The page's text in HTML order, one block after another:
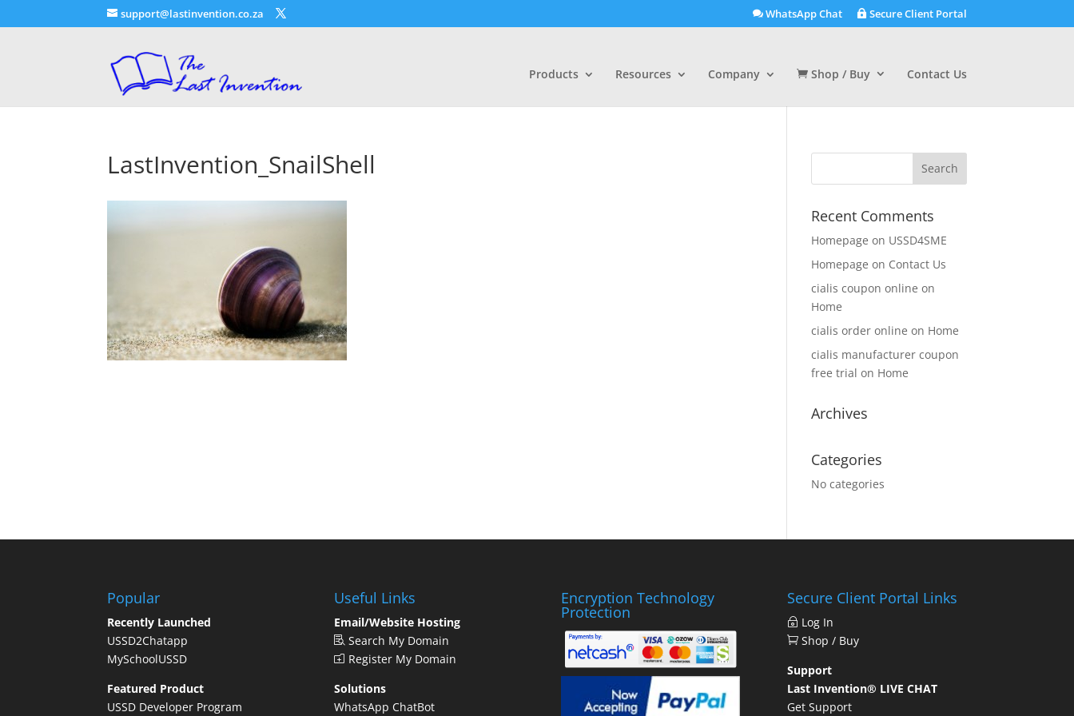
support@lastinvention.co.za WhatsApp Chat Secure Client Portal
Products Resources Company Shop / Buy Contact Us
LastInvention_SnailShell
Recent Comments
Homepage on USSD4SME
Homepage on Contact Us
cialis coupon online on
Home
cialis order online on Home
cialis manufacturer coupon
free trial on Home
Archives
Categories
No categories
Popular
Recently Launched
USSD2Chatapp
MySchoolUSSD
Featured Product
USSD Developer Program
Useful Links
Email/Website Hosting
Search My Domain
Register My Domain
Solutions
WhatsApp ChatBot
Encryption Technology
Protection
Secure Client Portal Links
Log In
Shop / Buy
Support
Last Invention® LIVE CHAT
Get Support